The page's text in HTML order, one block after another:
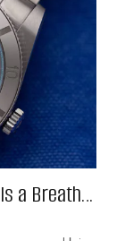
a Breath